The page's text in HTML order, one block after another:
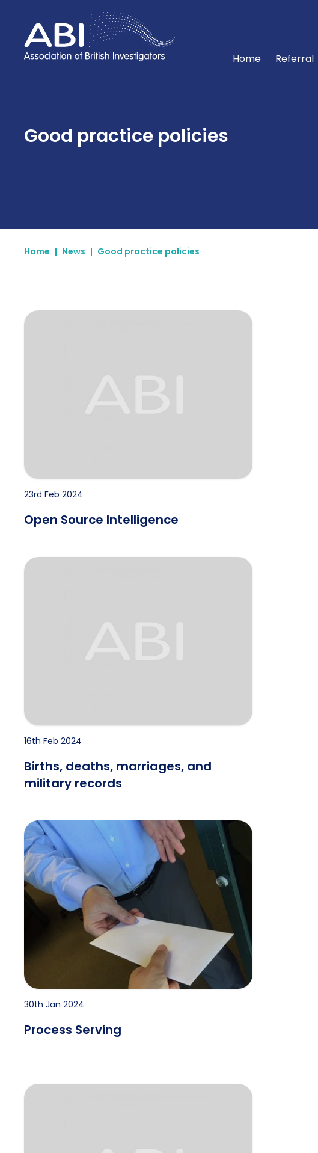
Home Referral
Good practice policies
Home | News | Good practice policies
Open Source Intelligence
23rd Feb 2024
Open Source Intelligence
Births, deaths, marriages, and military records
16th Feb 2024
Births, deaths, marriages, and
military records
Process Serving
30th Jan 2024
Process Serving
Trace Techniques